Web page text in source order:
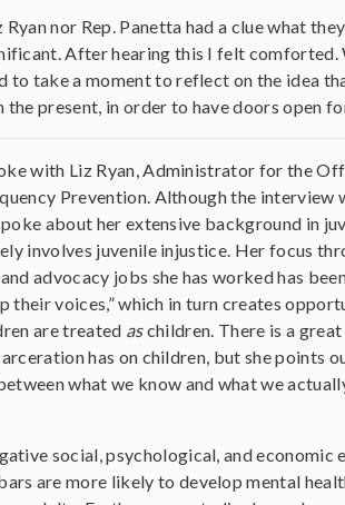
nor Rep. Panetta had a clue what
After hearing this I felt
to take a moment to reflect on the idea
the present, in order to have doors open
with Liz Ryan, Administrator for the
Prevention. Although the interview
about her extensive background in
involves juvenile injustice. Her focus
advocacy jobs she has worked has
their voices,” which in turn creates
are treated aschildren. There is a
has on children, but she points
what we know and what we
social, psychological, and
are more likely to develop mental